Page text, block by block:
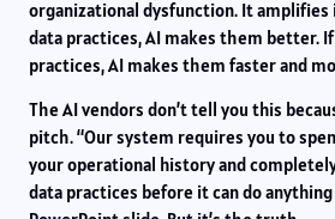
organizational dysfunction. It amplifies
data practices, AI makes them better.
practices, AI makes them faster and
The AI vendors don’t tell you this
pitch. “Our system requires you to
your operational history and
data practices before it can do